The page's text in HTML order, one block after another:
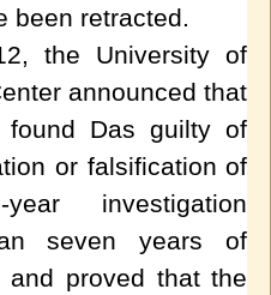
been retracted.
the University of
announced that
Das guilty of
or falsification of
investigation
seven years of
and proved that the